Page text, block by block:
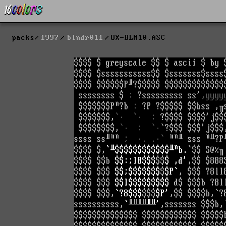
packs 1997 blndr011 OX-BLN10.ASC